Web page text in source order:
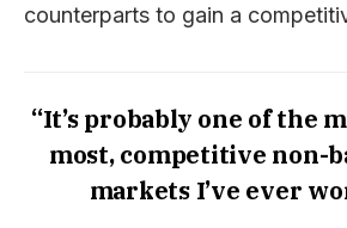
counterparts to gain a
“It’s probably one of the
most, competitive non-
markets I’ve ever